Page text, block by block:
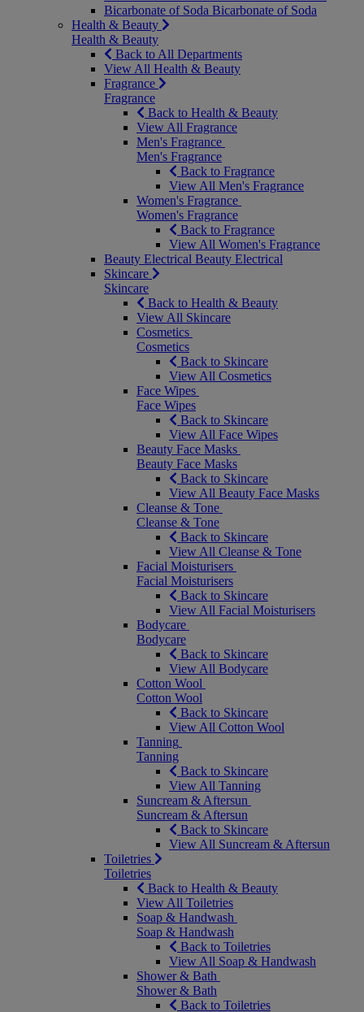
Bicarbonate of Soda Bicarbonate of Soda
Health & Beauty
Health & Beauty
Back to All Departments
View All Health & Beauty
Fragrance
Fragrance
Back to Health & Beauty
View All Fragrance
Men's Fragrance
Men's Fragrance
Back to Fragrance
View All Men's Fragrance
Women's Fragrance
Women's Fragrance
Back to Fragrance
View All Women's Fragrance
Beauty Electrical Beauty Electrical
Skincare
Skincare
Back to Health & Beauty
View All Skincare
Cosmetics
Cosmetics
Back to Skincare
View All Cosmetics
Face Wipes
Face Wipes
Back to Skincare
View All Face Wipes
Beauty Face Masks
Beauty Face Masks
Back to Skincare
View All Beauty Face Masks
Cleanse & Tone
Cleanse & Tone
Back to Skincare
View All Cleanse & Tone
Facial Moisturisers
Facial Moisturisers
Back to Skincare
View All Facial Moisturisers
Bodycare
Bodycare
Back to Skincare
View All Bodycare
Cotton Wool
Cotton Wool
Back to Skincare
View All Cotton Wool
Tanning
Tanning
Back to Skincare
View All Tanning
Suncream & Aftersun
Suncream & Aftersun
Back to Skincare
View All Suncream & Aftersun
Toiletries
Toiletries
Back to Health & Beauty
View All Toiletries
Soap & Handwash
Soap & Handwash
Back to Toiletries
View All Soap & Handwash
Shower & Bath
Shower & Bath
Back to Toiletries